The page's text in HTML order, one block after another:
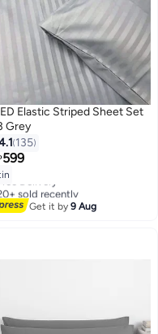
Elastic Striped Sheet Set
Grey
135
599
#3 in Sheet & Pillowcase Sets
price in 7 days
Delivery
sold recently
in Sheet & Pillowcase Sets
Get it by9 Aug